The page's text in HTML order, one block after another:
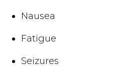
Nausea
Fatigue
Seizures